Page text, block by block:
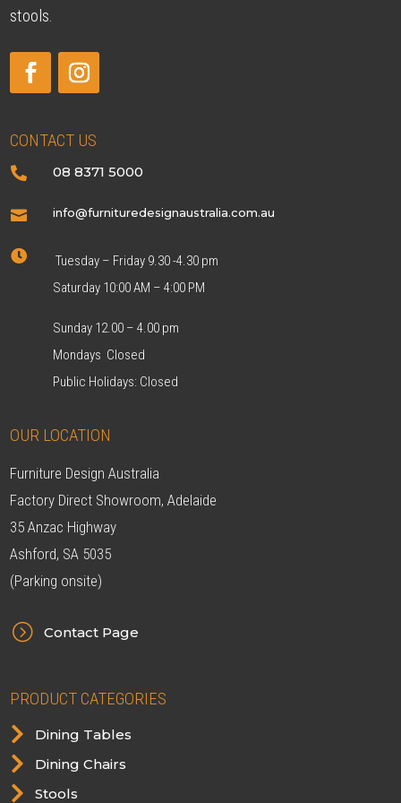
stools.
CONTACT US
 08 8371 5000
 info@furnituredesignaustralia.com.au

Tuesday – Friday 9.30 -4.30 pm
Saturday 10:00 AM – 4:00 PM
Sunday 12.00 – 4.00 pm
Mondays Closed
Public Holidays: Closed
OUR LOCATION
Furniture Design Australia
Factory Direct Showroom, Adelaide
35 Anzac Highway
Ashford, SA 5035
(Parking onsite)
= Contact Page
PRODUCT CATEGORIES
 Dining Tables
 Dining Chairs
 Stools